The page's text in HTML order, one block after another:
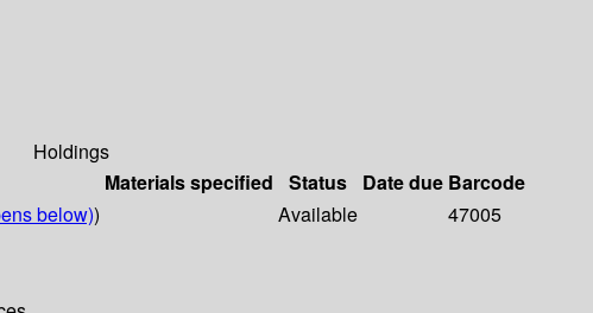
Holdings
Materials specified Status Date due Barcode
below)) Available
47005